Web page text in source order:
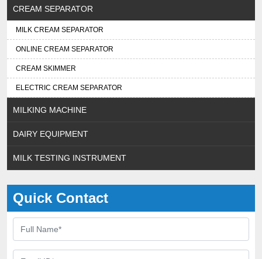
CREAM SEPARATOR
MILK CREAM SEPARATOR
ONLINE CREAM SEPARATOR
CREAM SKIMMER
ELECTRIC CREAM SEPARATOR
MILKING MACHINE
DAIRY EQUIPMENT
MILK TESTING INSTRUMENT
Quick Contact